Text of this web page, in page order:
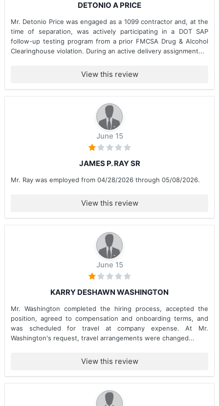
DETONIO A PRICE
Mr. Detonio Price was engaged as a 1099 contractor and, at the
time of separation, was actively participating in a DOT SAP
follow-up testing program from a prior FMCSA Drug & Alcohol
Clearinghouse violation. During an active delivery assignment...
View this review
June 15
JAMES P. RAY SR
Mr. Ray was employed from 04/28/2026 through 05/08/2026.
View this review
June 15
KARRY DESHAWN WASHINGTON
Mr. Washington completed the hiring process, accepted the
position, agreed to compensation and onboarding terms, and
was scheduled for travel at company expense. At Mr.
Washington's request, travel arrangements were changed...
View this review